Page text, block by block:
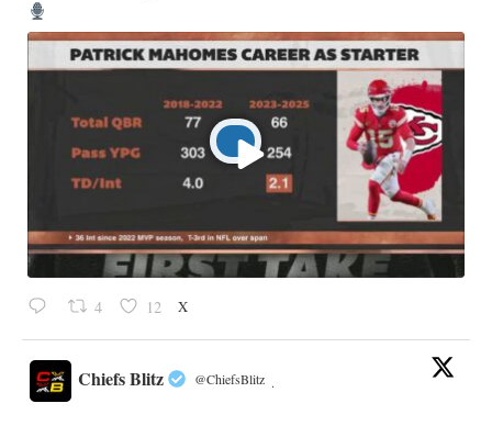
4 12 X
Chiefs Blitz @ChiefsBlitz ·